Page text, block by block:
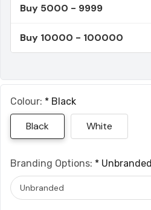
Buy 5000 - 9999
Buy 10000 - 100000
Colour: * Black
Black White
Branding Options: * Unbranded